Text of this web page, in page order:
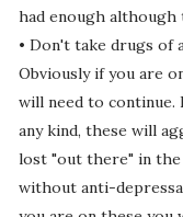
had enough although
• Don't take drugs of
Obviously if you are
will need to
any kind, these will
lost "out there" in
without anti-